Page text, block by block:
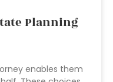
Planning
enables them